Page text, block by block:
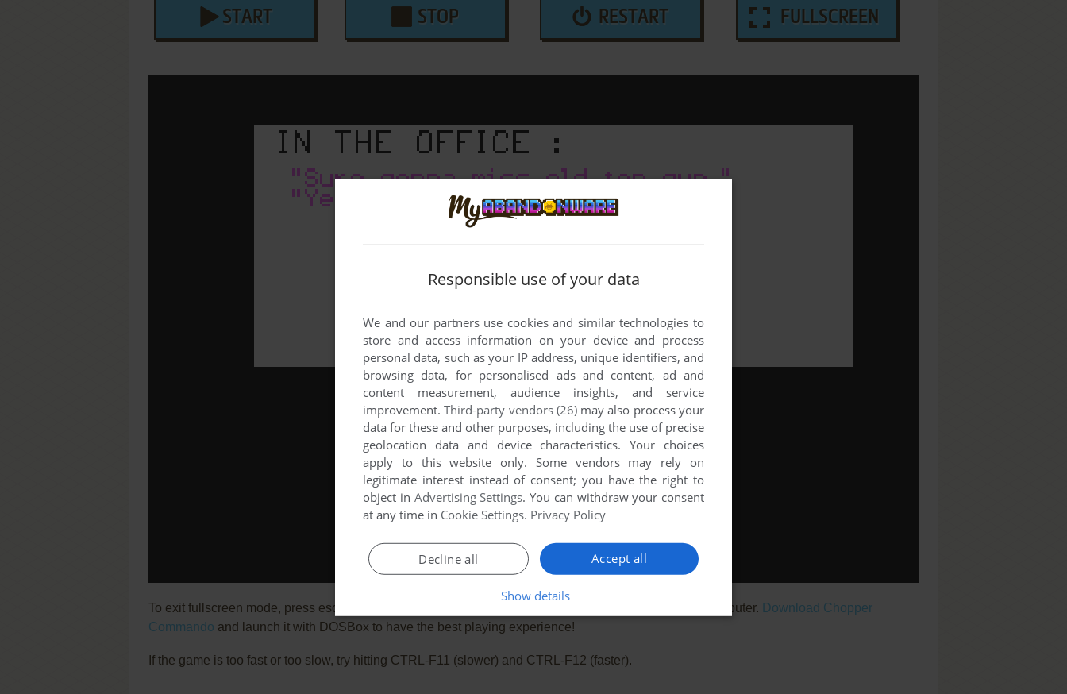
START STOP RESTART FULLSCREEN
To exit fullscreen mode, press escape. Playing experience can be poor due to your browser or your computer. Download Chopper
Commando and launch it with DOSBox to have the best playing experience!
If the game is too fast or too slow, try hitting CTRL-F11 (slower) and CTRL-F12 (faster).
Responsible use of your data
We and our partners use cookies and similar technologies to
store and access information on your device and process
personal data, such as your IP address, unique identifiers, and
browsing data, for personalised ads and content, ad and
content measurement, audience insights, and service
improvement.Third-party vendors (26)may also process your
data for these and other purposes, including the use of precise
geolocation data and device characteristics. Your choices
apply to this website only. Some vendors may rely on
legitimate interest instead of consent; you have the right to
object in Advertising Settings. You can withdraw your consent
at any time in Cookie Settings. Privacy Policy
Accept all
Decline all
Show details